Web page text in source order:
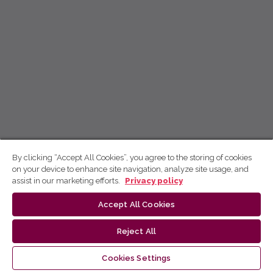
By clicking “Accept All Cookies”, you agree to the storing of cookies
on your device to enhance site navigation, analyze site usage, and
assist in our marketing efforts.
Privacy policy
Accept All Cookies
Reject All
Cookies Settings